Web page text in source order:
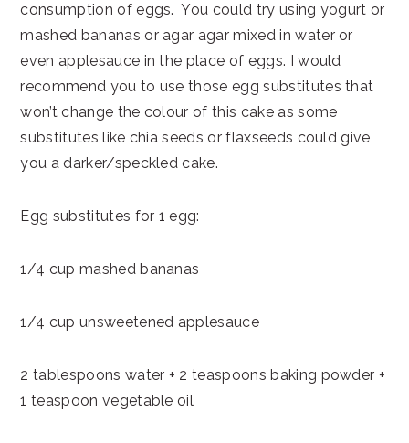
consumption of eggs. You could try using yogurt or
mashed bananas or agar agar mixed in water or
even applesauce in the place of eggs. I would
recommend you to use those egg substitutes that
won’t change the colour of this cake as some
substitutes like chia seeds or flaxseeds could give
you a darker/speckled cake.
Egg substitutes for 1 egg:
1/4 cup mashed bananas
1/4 cup unsweetened applesauce
2 tablespoons water + 2 teaspoons baking powder +
1 teaspoon vegetable oil